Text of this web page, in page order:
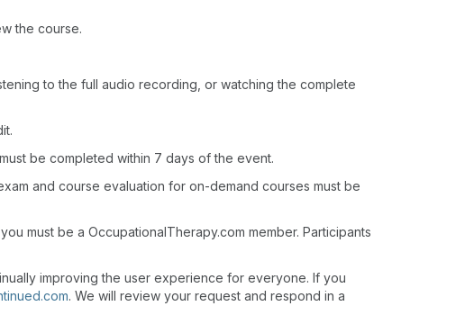
the course.
to the full audio recording, or watching the complete
be completed within 7 days of the event.
and course evaluation for on-demand courses must be
must be a OccupationalTherapy.com member. Participants
improving the user experience for everyone. If you
. We will review your request and respond in a